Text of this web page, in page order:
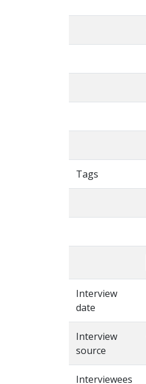
Tags
Interview
date
Interview
source
Interviewees